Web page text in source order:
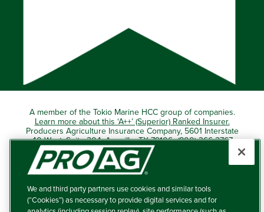
A member of the Tokio Marine HCC group of companies.
Learn more about this ‘A++’ (Superior) Ranked Insurer.
Producers Agriculture Insurance Company, 5601 Interstate
40 West, Suite 204, Amarillo, TX 79106 (800) 366-2767
© 2026 – ProAg.
Disclaimer and Non-Discrimination Policy
We and third party partners use cookies and similar tools
(“Cookies”) as necessary to provide digital services and for